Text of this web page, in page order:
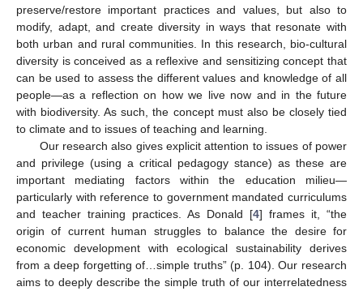
preserve/restore important practices and values, but also to
modify, adapt, and create diversity in ways that resonate with
both urban and rural communities. In this research, bio-cultural
diversity is conceived as a reflexive and sensitizing concept that
can be used to assess the different values and knowledge of all
people—as a reflection on how we live now and in the future
with biodiversity. As such, the concept must also be closely tied
to climate and to issues of teaching and learning.
Our research also gives explicit attention to issues of power
and privilege (using a critical pedagogy stance) as these are
important mediating factors within the education milieu—
particularly with reference to government mandated curriculums
and teacher training practices. As Donald [4] frames it, “the
origin of current human struggles to balance the desire for
economic development with ecological sustainability derives
from a deep forgetting of…simple truths” (p. 104). Our research
aims to deeply describe the simple truth of our interrelatedness